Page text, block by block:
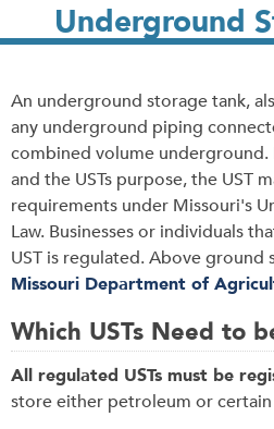
Underground
An underground storage tank,
any underground piping
combined volume
and the USTs purpose, the UST
requirements under Missouri's
Law. Businesses or individuals
UST is regulated. Above
Missouri Department of
Which USTs Need to
All regulated USTs must be
store either petroleum or certain